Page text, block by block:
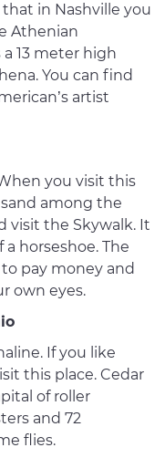
in Nashville you
Athenian
13 meter high
You can find
artist
you visit this
among the
visit the Skywalk. It
horseshoe. The
pay money and
own eyes.
If you like
this place. Cedar
of roller
and 72
flies.